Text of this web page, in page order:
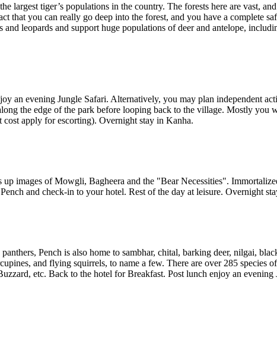
tiger’s populations in the country. The forests here are vast,
you can really go deep into the forest, and you have a complete
leopards and support huge populations of deer and antelope,
an evening Jungle Safari. Alternatively, you may plan independent
the edge of the park before looping back to the village. Mostly you
cost apply for escorting). Overnight stay in Kanha.
images of Mowgli, Bagheera and the "Bear Necessities".
and check-in to your hotel. Rest of the day at leisure. Overnight
Pench is also home to sambhar, chital, barking deer, nilgai,
and flying squirrels, to name a few. There are over 285 species
etc. Back to the hotel for Breakfast. Post lunch enjoy an